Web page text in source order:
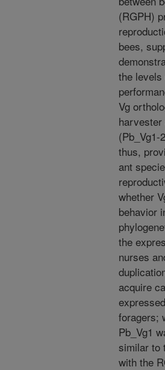
(RGPH)
bees,
the
Vg
harvester
thus,
ant
whether
behavior
the
nurses
acquire
foragers;
Pb_Vg1
similar to
with the